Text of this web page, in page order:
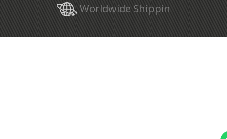
Worldwide Shippin